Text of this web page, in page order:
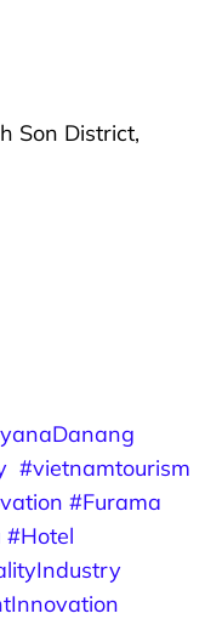
Son District,
#vietnamtourism
#Furama
#Hotel